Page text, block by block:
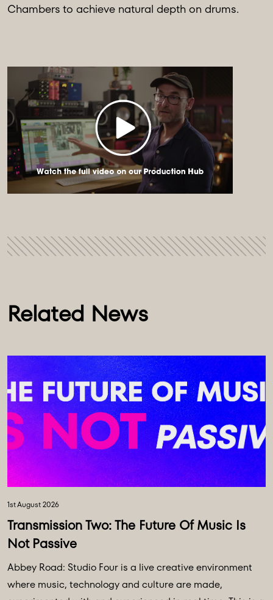
Chambers to achieve natural depth on drums.
Related News
1st August 2026
Transmission Two: The Future Of Music Is
Not Passive
Abbey Road: Studio Four is a live creative environment
where music, technology and culture are made,